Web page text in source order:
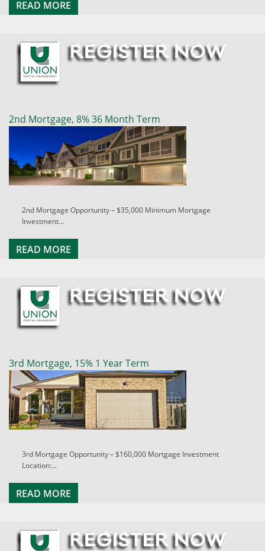
READ MORE
2nd Mortgage, 8% 36 Month Term
2nd Mortgage Opportunity – $35,000 Minimum Mortgage
Investment...
READ MORE
3rd Mortgage, 15% 1 Year Term
3rd Mortgage Opportunity – $160,000 Mortgage Investment
Location:...
READ MORE